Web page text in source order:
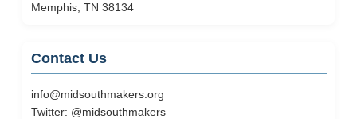
Memphis, TN 38134
Contact Us
info@midsouthmakers.org
Twitter: @midsouthmakers